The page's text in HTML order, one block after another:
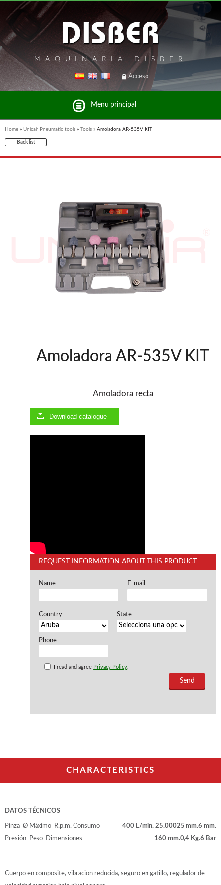
MAQUINARIA DISBER
Acceso
Menu principal
UNICAIR PNEUMATIC TOOLS
WOODMAN MACHINERY
WOODMAN PROFESSIONAL
Home » Unicair Pneumatic tools » Tools » Amoladora AR-535V KIT
Back list
Amoladora AR-535V KIT
Amoladora recta
Download catalogue
REQUEST INFORMATION ABOUT THIS PRODUCT
Name E-mail
Country State
Phone
I read and agree Privacy Policy
CHARACTERISTICS
DATOS TÉCNICOS
Pinza 6 mm.
Ø Máximo 25 mm.
R.p.m. 25.000
Consumo 400 L/min.
Presión 6 Bar
Peso 0,4 Kg.
Dimensiones 160 mm.
Cuerpo en composite, vibracion reducida, seguro en gatillo, regulador de